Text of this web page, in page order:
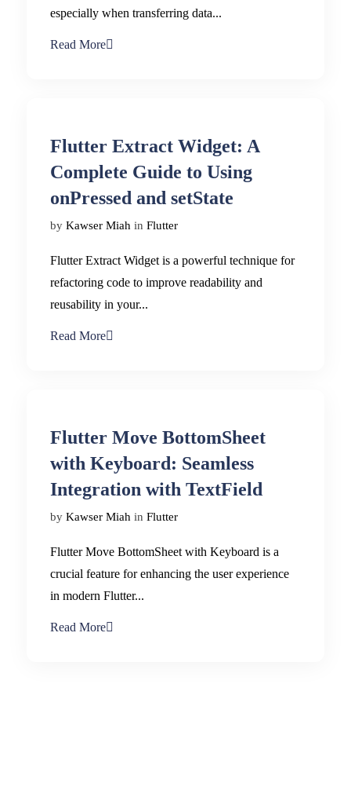
especially when transferring data...
Read More
Flutter Extract Widget: A
Complete Guide to Using
onPressed and setState
by Kawser Miah in Flutter
Flutter Extract Widget is a powerful technique for
refactoring code to improve readability and
reusability in your...
Read More
Flutter Move BottomSheet
with Keyboard: Seamless
Integration with TextField
by Kawser Miah in Flutter
Flutter Move BottomSheet with Keyboard is a
crucial feature for enhancing the user experience
in modern Flutter...
Read More